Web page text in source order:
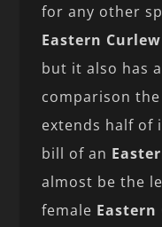
for any other
Eastern Curlew
but it also has
comparison
extends half of
bill of an
almost be the
female Eastern